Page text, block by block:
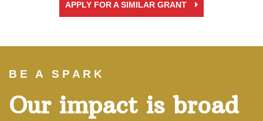
APPLY FOR A SIMILAR GRANT
BE A SPARK
Our impact is broad